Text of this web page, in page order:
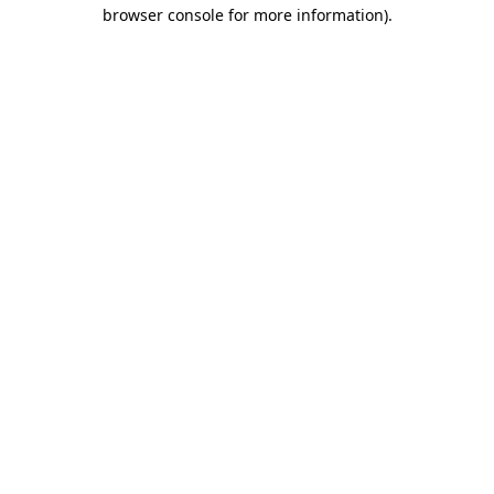
browser console for more information).